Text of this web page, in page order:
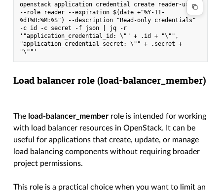
openstack application credential create reader-user
--role reader --expiration $(date +"%Y-11-
%dT%H:%M:%S") --description "Read-only credentials"
-c id -c secret -f json | jq -r
'"application_credential_id: \"" + .id + "\"",
"application_credential_secret: \"" + .secret +
"\""'
Load balancer role (load-balancer_member)
The load-balancer_member role is intended for working
with load balancer resources in OpenStack. It can be
useful for applications that create, update, or manage
load balancing components without requiring broader
project permissions.
This role is a practical choice when you want to limit an